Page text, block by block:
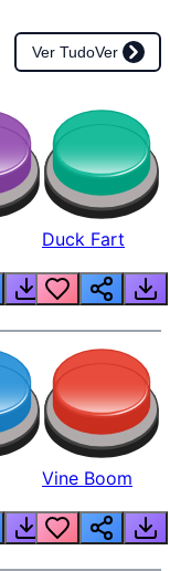
Ver TudoVer
Duck Fart
Vine Boom